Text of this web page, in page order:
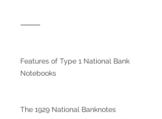
⸻
Features of Type 1 National Bank
Notebooks
The 1929 National Banknotes